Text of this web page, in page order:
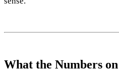
What the Numbers